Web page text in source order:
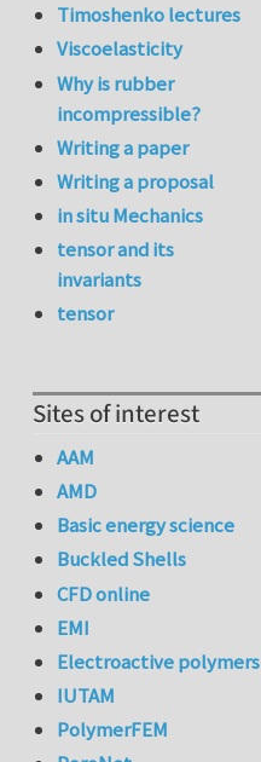
Timoshenko lectures
Viscoelasticity
Why is rubber
incompressible?
Writing a paper
Writing a proposal
in situ Mechanics
tensor and its
invariants
tensor
Sites of interest
AAM
AMD
Basic energy science
Buckled Shells
CFD online
EMI
Electroactive polymers
IUTAM
PolymerFEM